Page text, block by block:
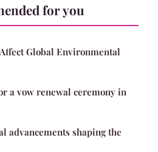
for you
Global Environmental
a vow renewal ceremony in
advancements shaping the